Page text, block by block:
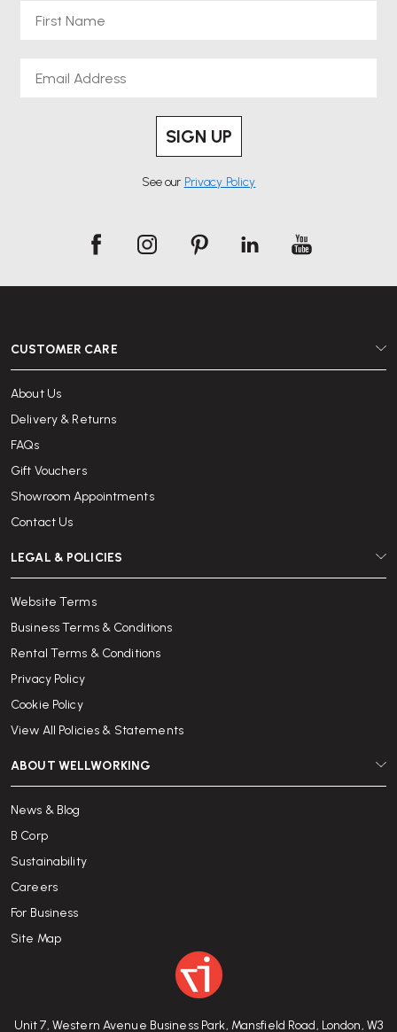
SIGN UP
See our Privacy Policy
Unit 7, Western Avenue Business Park, Mansfield Road, London, W3
CUSTOMER CARE
About Us
Delivery & Returns
FAQs
Gift Vouchers
Showroom Appointments
Contact Us
LEGAL & POLICIES
Website Terms
Business Terms & Conditions
Rental Terms & Conditions
Privacy Policy
Cookie Policy
View All Policies & Statements
ABOUT WELLWORKING
News & Blog
B Corp
Sustainability
Careers
For Business
Site Map